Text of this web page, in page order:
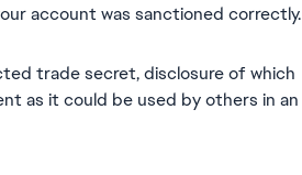
account was sanctioned correctly.
trade secret, disclosure of which
as it could be used by others in an